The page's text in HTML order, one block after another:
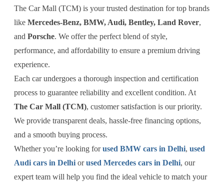
The Car Mall (TCM) is your trusted destination for top brands
like Mercedes-Benz, BMW, Audi, Bentley, Land Rover,
and Porsche. We offer the perfect blend of style,
performance, and affordability to ensure a premium driving
experience.
Each car undergoes a thorough inspection and certification
process to guarantee reliability and excellent condition. At
The Car Mall (TCM), customer satisfaction is our priority.
We provide transparent deals, hassle-free financing options,
and a smooth buying process.
Whether you’re looking forused BMW cars in Delhi, used
Audi cars in Delhiorused Mercedes cars in Delhi, our
expert team will help you find the ideal vehicle to match your